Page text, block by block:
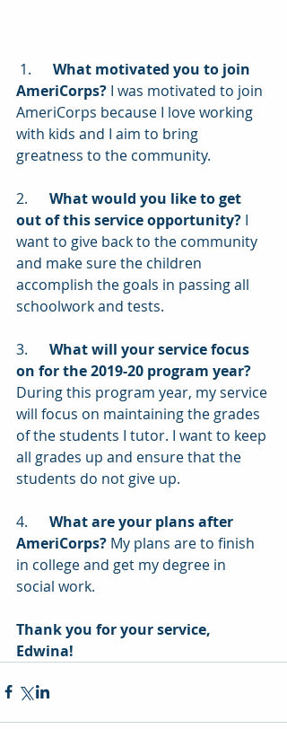
1. What motivated you to join
AmeriCorps? I was motivated to join
AmeriCorps because I love working
with kids and I aim to bring
greatness to the community.
2. What would you like to get
out of this service opportunity? I
want to give back to the community
and make sure the children
accomplish the goals in passing all
schoolwork and tests.
3. What will your service focus
on for the 2019-20 program year?
During this program year, my service
will focus on maintaining the grades
of the students I tutor. I want to keep
all grades up and ensure that the
students do not give up.
4. What are your plans after
AmeriCorps? My plans are to finish
in college and get my degree in
social work.
Thank you for your service,
Edwina!